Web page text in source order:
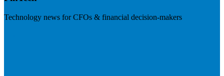
Technology news for CFOs & financial decision-makers